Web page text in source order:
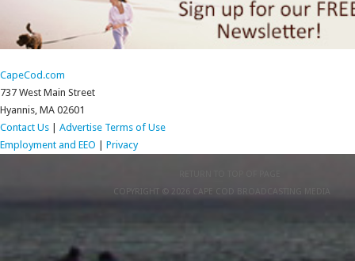
CapeCod.com
737 West Main Street
Hyannis, MA 02601
Contact Us
Advertise Terms of Use
Employment and EEO
Privacy
COPYRIGHT © 2026 CAPE COD BROADCASTING MEDIA